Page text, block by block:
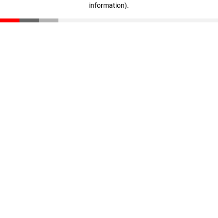
information).